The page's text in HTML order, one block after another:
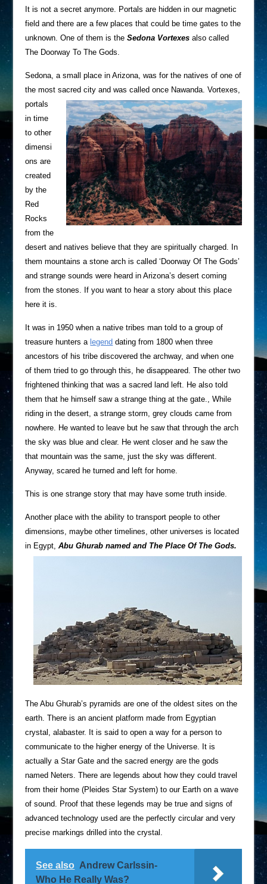
It is not a secret anymore. Portals are hidden in our magnetic
field and there are a few places that could be time gates to the
unknown. One of them is theSedona Vortexesalso called
The Doorway To The Gods.
Sedona, a small place in Arizona, was for the natives of one of
the most sacred city and was called once Nawanda.Vortexes,
portals
in time
to other
dimensi
ons are
created
by the
Red
Rocks
from the
desert and natives believe that they are spiritually charged. In
them mountains a stone arch is called ‘Doorway Of The Gods’
and strange sounds were heard in Arizona’s desert coming
from the stones. If you want to hear a story about this place
here it is.
It was in 1950 when a native tribes man told to a group of
treasure hunters a legend dating from 1800 when three
ancestors of his tribe discovered the archway, and when one
of them tried to go through this, he disappeared. The other two
frightened thinking that was a sacred land left. He also told
them that he himself saw a strange thing at the gate., While
riding in the desert, a strange storm, grey clouds came from
nowhere. He wanted to leave but he saw that through the arch
the sky was blue and clear. He went closer and he saw the
that mountain was the same, just the sky was different.
Anyway, scared he turned and left for home.
This is one strange story that may have some truth inside.
Another place with the ability to transport people to other
dimensions, maybe other timelines, other universes is located
in Egypt,Abu Ghurab named and The Place Of The Gods.
The Abu Ghurab’s pyramids are one of the oldest sites on the
earth. There is an ancient platform made from Egyptian
crystal, alabaster. It is said to open a way for a person to
communicate to the higher energy of the Universe. It is
actually a Star Gate and the sacred energy are the gods
named Neters. There are legends about how they could travel
from their home (Pleides Star System) to our Earth on a wave
of sound. Proof that these legends may be true and signs of
advanced technology used are the perfectly circular and very
precise markings drilled into the crystal.
See also Andrew Carlssin-
Who He Really Was?